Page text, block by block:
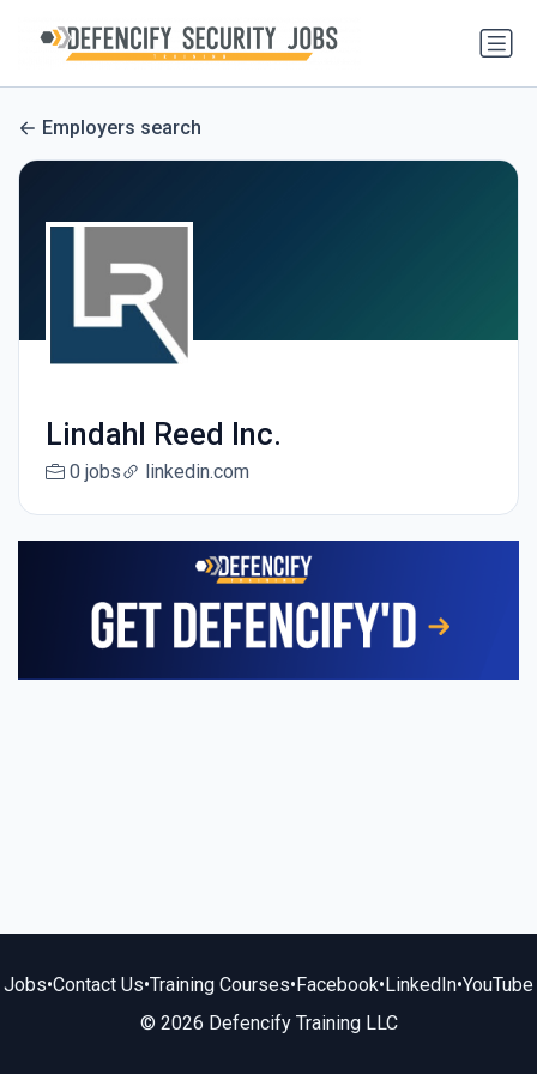
Employers search
Lindahl Reed Inc.
0 jobs linkedin.com
Jobs•Contact Us•Training Courses•Facebook•LinkedIn•YouTube
© 2026 Defencify Training LLC